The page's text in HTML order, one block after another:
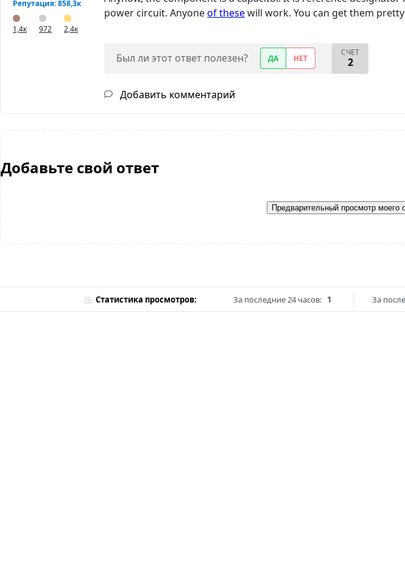
Репутация: 858,3к
1,4к 972 2,4к
power circuit. Anyoneof thesewill work. You can get them
Был ли этот ответ полезен? ДА НЕТ
СЧЕТ
2
Добавить комментарий
Добавьте свой ответ
Предварительный просмотр моего
Статистика просмотров: За последние 24 часов: 1 За